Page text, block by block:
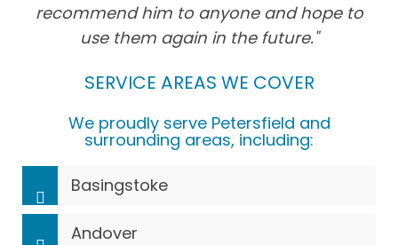
recommend him to anyone and hope to
use them again in the future."
SERVICE AREAS WE COVER
We proudly serve Petersfield and
surrounding areas, including:
Basingstoke
Andover